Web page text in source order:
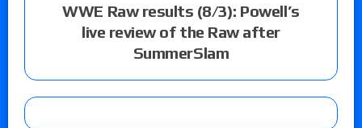
WWE Raw results (8/3): Powell’s
live review of the Raw after
SummerSlam